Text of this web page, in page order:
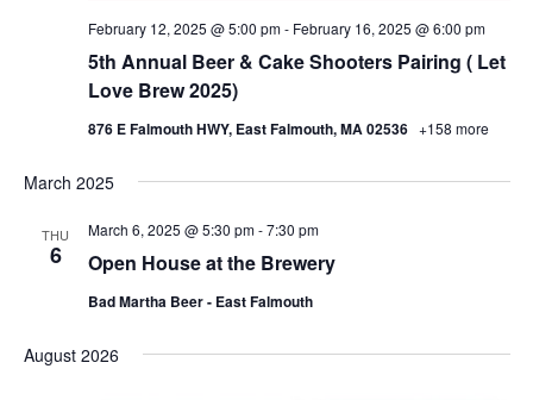
5th Annual Beer & Cake Shooters Pairing ( Let
Love Brew 2025)
February 12, 2025 @ 5:00 pm- February 16, 2025 @ 6:00 pm
876 E Falmouth HWY, East Falmouth, MA 02536 +158 more
March 2025
THU
6 Open House at the Brewery
March 6, 2025 @ 5:30 pm-7:30 pm
Bad Martha Beer - East Falmouth
August 2026